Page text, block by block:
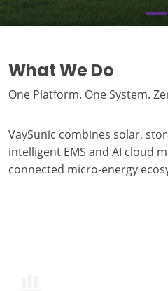
What We Do
One Platform. One System.
VaySunic combines solar,
intelligent EMS and AI cloud
connected micro-energy